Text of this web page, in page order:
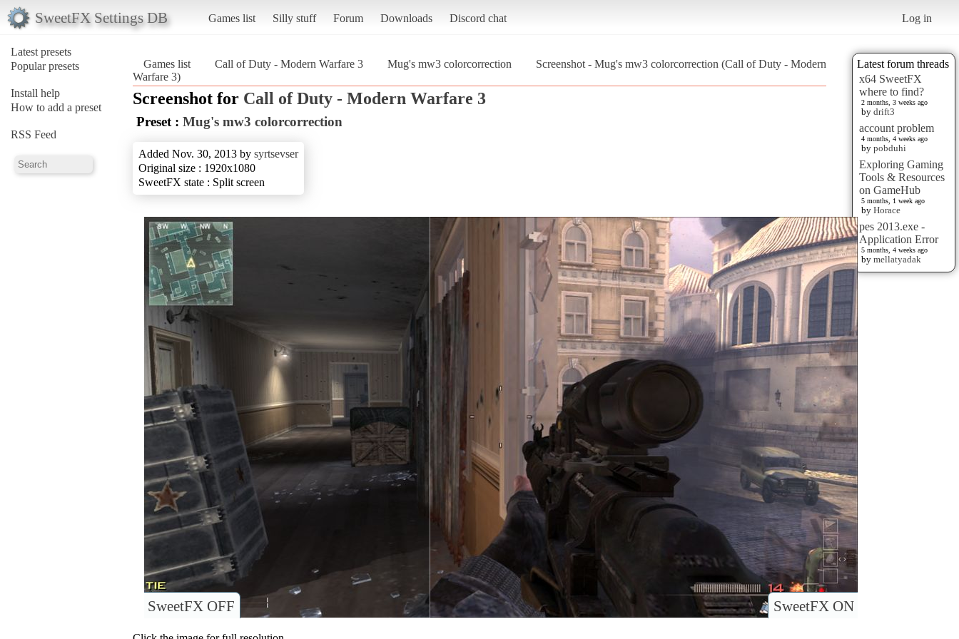
SweetFX Settings DB Games list Silly stuff Forum Downloads Discord chat Log in
Latest presets
Popular presets
Install help
How to add a preset
RSS Feed
Latest forum threads
x64 SweetFX
where to find?
2 months, 3 weeks ago
by drift3
account problem
4 months, 4 weeks ago
by pobduhi
Exploring Gaming
Tools & Resources
on GameHub
5 months, 1 week ago
by Horace
pes 2013.exe -
Application Error
5 months, 4 weeks ago
by mellatyadak
Games list Call of Duty - Modern Warfare 3 Mug's mw3 colorcorrection
Screenshot - Mug's mw3 colorcorrection (Call of Duty - Modern
Warfare 3)
Screenshot for Call of Duty - Modern Warfare 3
Preset : Mug's mw3 colorcorrection
Added Nov. 30, 2013 by syrtsevser
Original size : 1920x1080
SweetFX state : Split screen
SweetFX ON
SweetFX OFF